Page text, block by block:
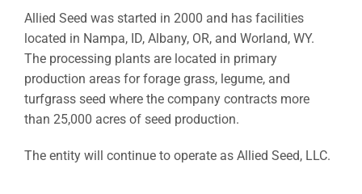
Allied Seed was started in 2000 and has facilities
located in Nampa, ID, Albany, OR, and Worland, WY.
The processing plants are located in primary
production areas for forage grass, legume, and
turfgrass seed where the company contracts more
than 25,000 acres of seed production.
The entity will continue to operate as Allied Seed, LLC.